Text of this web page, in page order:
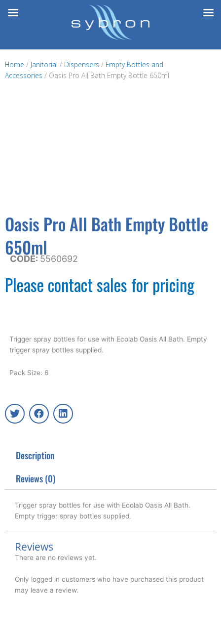
Home / Janitorial / Dispensers / Empty Bottles and
Accessories / Oasis Pro All Bath Empty Bottle 650ml
Oasis Pro All Bath Empty Bottle
650ml
CODE: 5560692
Please contact sales for pricing
Trigger spray bottles for use with Ecolab Oasis All Bath. Empty
trigger spray bottles supplied.
Pack Size: 6
T
w
e
F
a
o
k
L
i
Description
Reviews (0)
Trigger spray bottles for use with Ecolab Oasis All Bath.
Empty trigger spray bottles supplied.
Reviews
There are no reviews yet.
Only logged in customers who have purchased this product
may leave a review.